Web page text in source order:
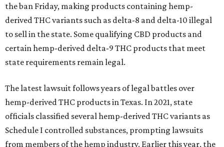
the ban Friday, making products containing hemp-
derived THC variants such as delta-8 and delta-10 illegal
to sell in the state. Some qualifying CBD products and
certain hemp-derived delta-9 THC products that meet
state requirements remain legal.
The latest lawsuit follows years of legal battles over
hemp-derived THC products in Texas. In 2021, state
officials classified several hemp-derived THC variants as
Schedule I controlled substances, prompting lawsuits
from members of the hemp industry. Earlier this year, the